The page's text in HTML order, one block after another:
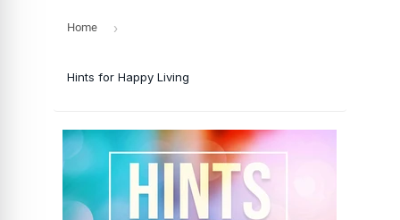
Home ›
Hints for Happy Living